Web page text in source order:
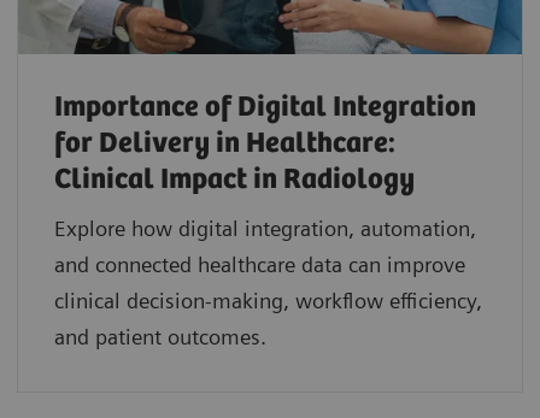
Importance of Digital Integration
for Delivery in Healthcare:
Clinical Impact in Radiology
Explore how digital integration, automation,
and connected healthcare data can improve
clinical decision-making, workflow efficiency,
and patient outcomes.